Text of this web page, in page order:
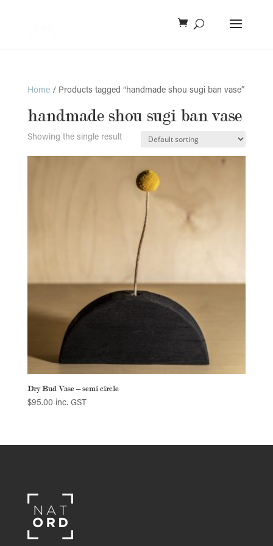
Home/ Products tagged “handmade shou sugi ban vase”
handmade shou sugi ban vase
Showing the single result
Dry Bud Vase – semi circle
$95.00 inc. GST